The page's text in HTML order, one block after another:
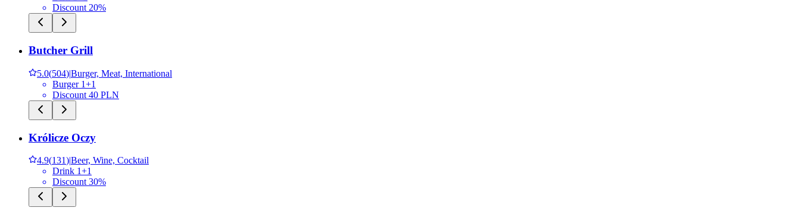
Discount 20%
Butcher Grill
5.0(504)|Burger, Meat, International
Burger 1+1
Discount 40 PLN
Królicze Oczy
4.9(131)|Beer, Wine, Cocktail
Drink 1+1
Discount 30%